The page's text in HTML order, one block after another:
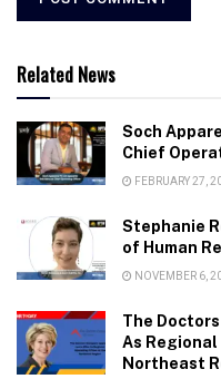
Related News
Soch
Chief
FEBRUARY 27,
Stephanie
of Human
NOVEMBER 6,
The
As
Northeast